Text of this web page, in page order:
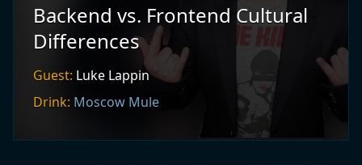
Backend vs. Frontend Cultural
Differences
Guest: Luke Lappin
Drink: Moscow Mule